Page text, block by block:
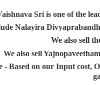
Sri is one of the
Nalayira
We also sell
We also sell
- Based on our Input